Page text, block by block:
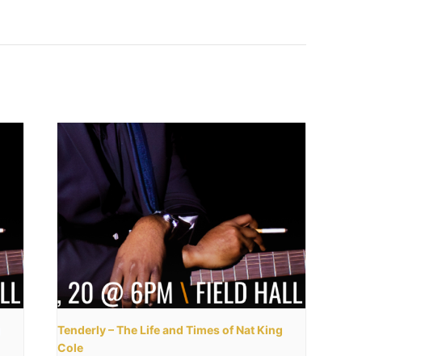
Tenderly – The Life and Times of Nat King
Cole